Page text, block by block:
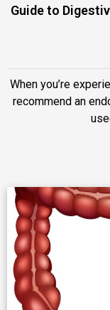
Guide to
When you’re
recommend an